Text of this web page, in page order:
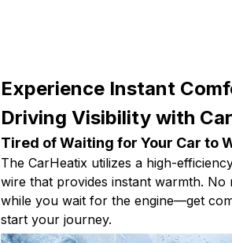
Experience Instant
Driving Visibility with
Tired of Waiting for Your Car to
The CarHeatix utilizes a high-
wire that provides instant warmth.
while you wait for the engine—get
start your journey.